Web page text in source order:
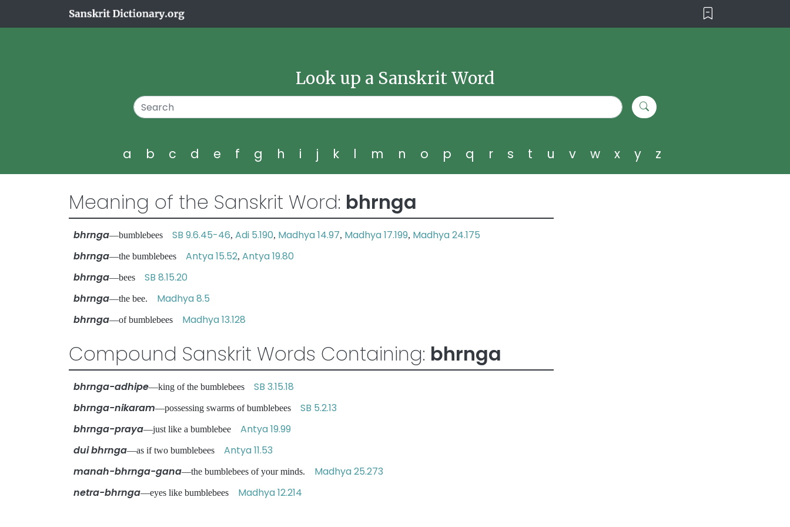
Look up a Sanskrit Word
a b c d e f g h i j k l m n o p q r s t u v w x y z
Meaning of the Sanskrit Word: bhrnga
bhrnga—bumblebees SB 9.6.45-46, Adi 5.190, Madhya 14.97, Madhya 17.199, Madhya 24.175
bhrnga—the bumblebees Antya 15.52, Antya 19.80
bhrnga—bees SB 8.15.20
bhrnga—the bee. Madhya 8.5
bhrnga—of bumblebees Madhya 13.128
Compound Sanskrit Words Containing: bhrnga
bhrnga-adhipe—king of the bumblebees SB 3.15.18
bhrnga-nikaram—possessing swarms of bumblebees SB 5.2.13
bhrnga-praya—just like a bumblebee Antya 19.99
dui bhrnga—as if two bumblebees Antya 11.53
manah-bhrnga-gana—the bumblebees of your minds. Madhya 25.273
netra-bhrnga—eyes like bumblebees Madhya 12.214